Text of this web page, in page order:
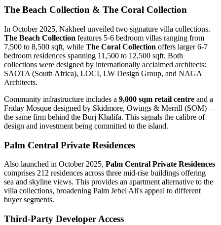
The Beach Collection & The Coral Collection
In October 2025, Nakheel unveiled two signature villa collections.
The Beach Collection features 5-6 bedroom villas ranging from
7,500 to 8,500 sqft, while The Coral Collection offers larger 6-7
bedroom residences spanning 11,500 to 12,500 sqft. Both
collections were designed by internationally acclaimed architects:
SAOTA (South Africa), LOCI, LW Design Group, and NAGA
Architects.
Community infrastructure includes a 9,000 sqm retail centre and a
Friday Mosque designed by Skidmore, Owings & Merrill (SOM) —
the same firm behind the Burj Khalifa. This signals the calibre of
design and investment being committed to the island.
Palm Central Private Residences
Also launched in October 2025, Palm Central Private Residences
comprises 212 residences across three mid-rise buildings offering
sea and skyline views. This provides an apartment alternative to the
villa collections, broadening Palm Jebel Ali's appeal to different
buyer segments.
Third-Party Developer Access